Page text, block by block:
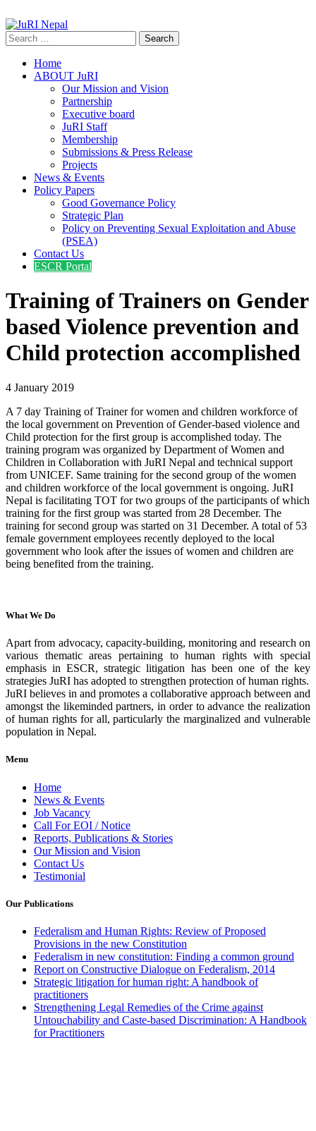
JuRI Nepal
Justice and Rights Institute Nepal
Search
for:
Home
ABOUT JuRI
Our Mission and Vision
Partnership
Executive board
JuRI Staff
Membership
Submissions & Press Release
Projects
News & Events
Policy Papers
Good Governance Policy
Strategic Plan
Policy on Preventing Sexual Exploitation and Abuse
(PSEA)
Contact Us
ESCR Portal
Training of Trainers on Gender
based Violence prevention and
Child protection accomplished
4 January 2019
A 7 day Training of Trainer for women and children workforce of
the local government on Prevention of Gender-based violence and
Child protection for the first group is accomplished today. The
training program was organized by Department of Women and
Children in Collaboration with JuRI Nepal and technical support
from UNICEF. Same training for the second group of the women
and children workforce of the local government is ongoing. JuRI
Nepal is facilitating TOT for two groups of the participants of which
training for the first group was started from 28 December. The
training for second group was started on 31 December. A total of 53
female government employees recently deployed to the local
government who look after the issues of women and children are
being benefited from the training.
What We Do
Apart from advocacy, capacity-building, monitoring and research on
various thematic areas pertaining to human rights with special
emphasis in ESCR, strategic litigation has been one of the key
strategies JuRI has adopted to strengthen protection of human rights.
JuRI believes in and promotes a collaborative approach between and
amongst the likeminded partners, in order to advance the realization
of human rights for all, particularly the marginalized and vulnerable
population in Nepal.
Menu
Home
News & Events
Job Vacancy
Call For EOI / Notice
Reports, Publications & Stories
Our Mission and Vision
Contact Us
Testimonial
Our Publications
Federalism and Human Rights: Review of Proposed
Provisions in the new Constitution
Federalism in new constitution: Finding a common ground
Report on Constructive Dialogue on Federalism, 2014
Strategic litigation for human right: A handbook of
practitioners
Strengthening Legal Remedies of the Crime against
Untouchability and Caste-based Discrimination: A Handbook
for Practitioners